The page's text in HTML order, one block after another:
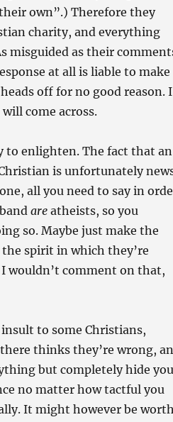
own”.) Therefore they
charity, and everything
misguided as their
at all is liable to make
off for no good reason. I
come across.
to enlighten. The fact that an
is unfortunately
all you need to say in
areatheists, so you
so. Maybe just make the
spirit in which they’re
wouldn’t comment on that,
to some Christians,
thinks they’re wrong,
but completely hide
no matter how tactful you
It might however be